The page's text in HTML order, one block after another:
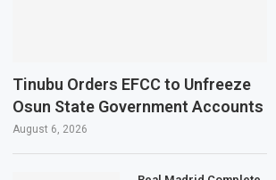
Tinubu Orders EFCC to Unfreeze
Osun State Government Accounts
August 6, 2026